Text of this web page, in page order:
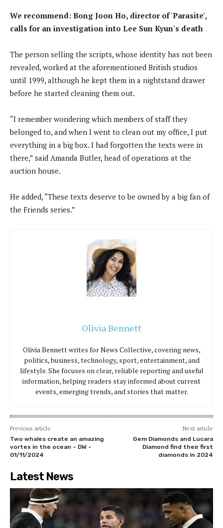
We recommend: Bong Joon Ho, director of 'Parasite',
calls for an investigation into Lee Sun Kyun's death
The person selling the scripts, whose identity has not been
revealed, worked at the aforementioned British studios
until 1999, although he kept them in a nightstand drawer
before he started cleaning them out.
“I remember wondering which members of staff they
belonged to, and when I went to clean out my office, I put
everything in a big box. I had forgotten the texts were in
there,” said Amanda Butler, head of operations at the
auction house.
He added, “These texts deserve to be owned by a big fan of
the Friends series.”
Olivia Bennett
Olivia Bennett writes for News Collective, covering news,
politics, business, technology, sport, entertainment, and
lifestyle. She focuses on clear, reliable reporting and useful
information, helping readers stay informed about current
events, emerging trends, and stories that matter.
Previous article
Two whales create an amazing
vortex in the ocean – DW –
01/11/2024
Next article
Gem Diamonds and Lucara
Diamond find their first
diamonds in 2024
Latest News